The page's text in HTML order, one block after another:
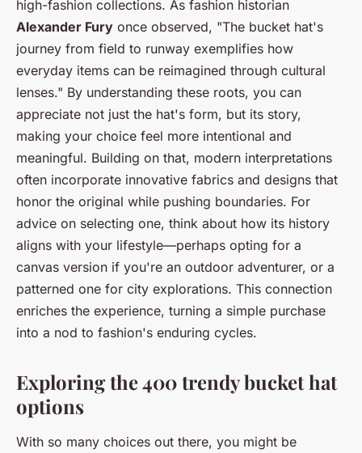
high-fashion collections. As fashion historian
Alexander Fury once observed, "The bucket hat's
journey from field to runway exemplifies how
everyday items can be reimagined through cultural
lenses." By understanding these roots, you can
appreciate not just the hat's form, but its story,
making your choice feel more intentional and
meaningful. Building on that, modern interpretations
often incorporate innovative fabrics and designs that
honor the original while pushing boundaries. For
advice on selecting one, think about how its history
aligns with your lifestyle—perhaps opting for a
canvas version if you're an outdoor adventurer, or a
patterned one for city explorations. This connection
enriches the experience, turning a simple purchase
into a nod to fashion's enduring cycles.
Exploring the 400 trendy bucket hat
options
With so many choices out there, you might be